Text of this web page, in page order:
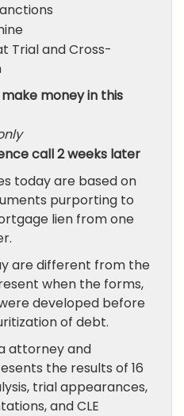
Trial and Cross-
money in this
call 2 weeks later
today are based on
purporting to
lien from one
are different from the
when the forms,
developed before
of debt.
attorney and
the results of 16
trial appearances,
and CLE